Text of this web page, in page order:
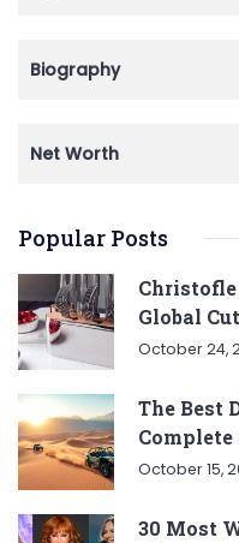
Biography
Net Worth
Popular Posts
Global
October 24,
The Best
Complete
October 15,
30 Most